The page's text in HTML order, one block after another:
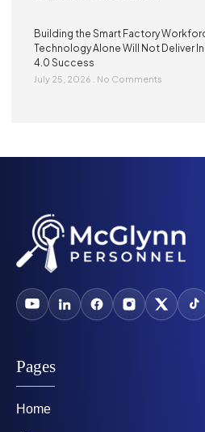
Building the Smart Factory
Technology Alone Will Not Deliver
4.0 Success
July 25, 2026 No Comments
Pages
Home